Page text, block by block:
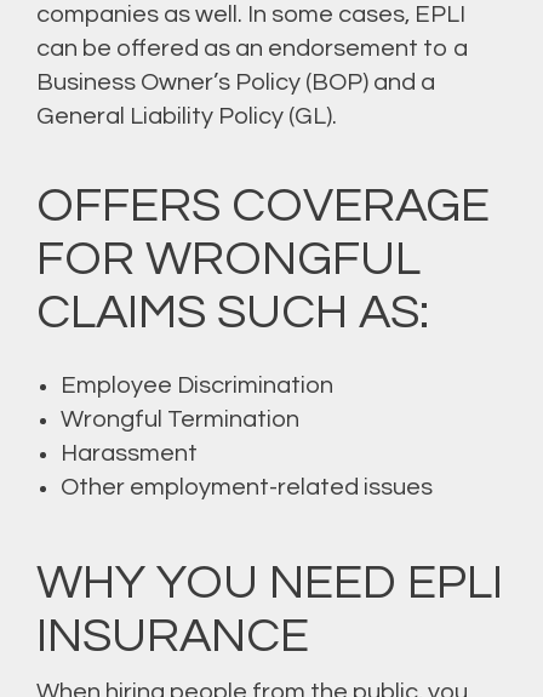
companies as well. In some cases, EPLI
can be offered as an endorsement to a
Business Owner’s Policy (BOP) and a
General Liability Policy (GL).
OFFERS COVERAGE
FOR WRONGFUL
CLAIMS SUCH AS:
Employee Discrimination
Wrongful Termination
Harassment
Other employment-related issues
WHY YOU NEED EPLI
INSURANCE
When hiring people from the public, you